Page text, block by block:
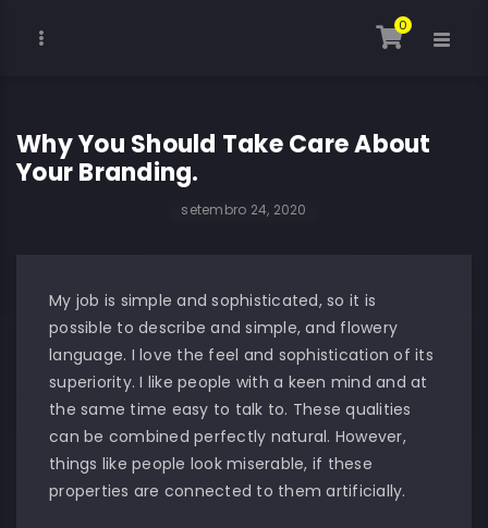
0
Why You Should Take Care About
Your Branding.
setembro 24, 2020
My job is simple and sophisticated, so it is
possible to describe and simple, and flowery
language. I love the feel and sophistication of its
superiority. I like people with a keen mind and at
the same time easy to talk to. These qualities
can be combined perfectly natural. However,
things like people look miserable, if these
properties are connected to them artificially.